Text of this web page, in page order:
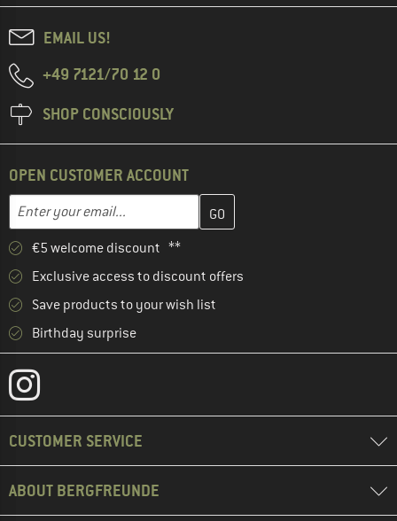
EMAIL US!
+49 7121/70 12 0
SHOP CONSCIOUSLY
OPEN CUSTOMER ACCOUNT
Email address
Enter your email address here and create your customer
€5 welcome discount **
Exclusive access to discount offers
Save products to your wish list
Birthday surprise
CUSTOMER SERVICE
ABOUT BERGFREUNDE